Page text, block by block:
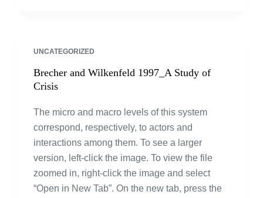
UNCATEGORIZED
Brecher and Wilkenfeld 1997_A Study of
Crisis
The micro and macro levels of this system
correspond, respectively, to actors and
interactions among them. To see a larger
version, left-click the image. To view the file
zoomed in, right-click the image and select
“Open in New Tab”. On the new tab, press the